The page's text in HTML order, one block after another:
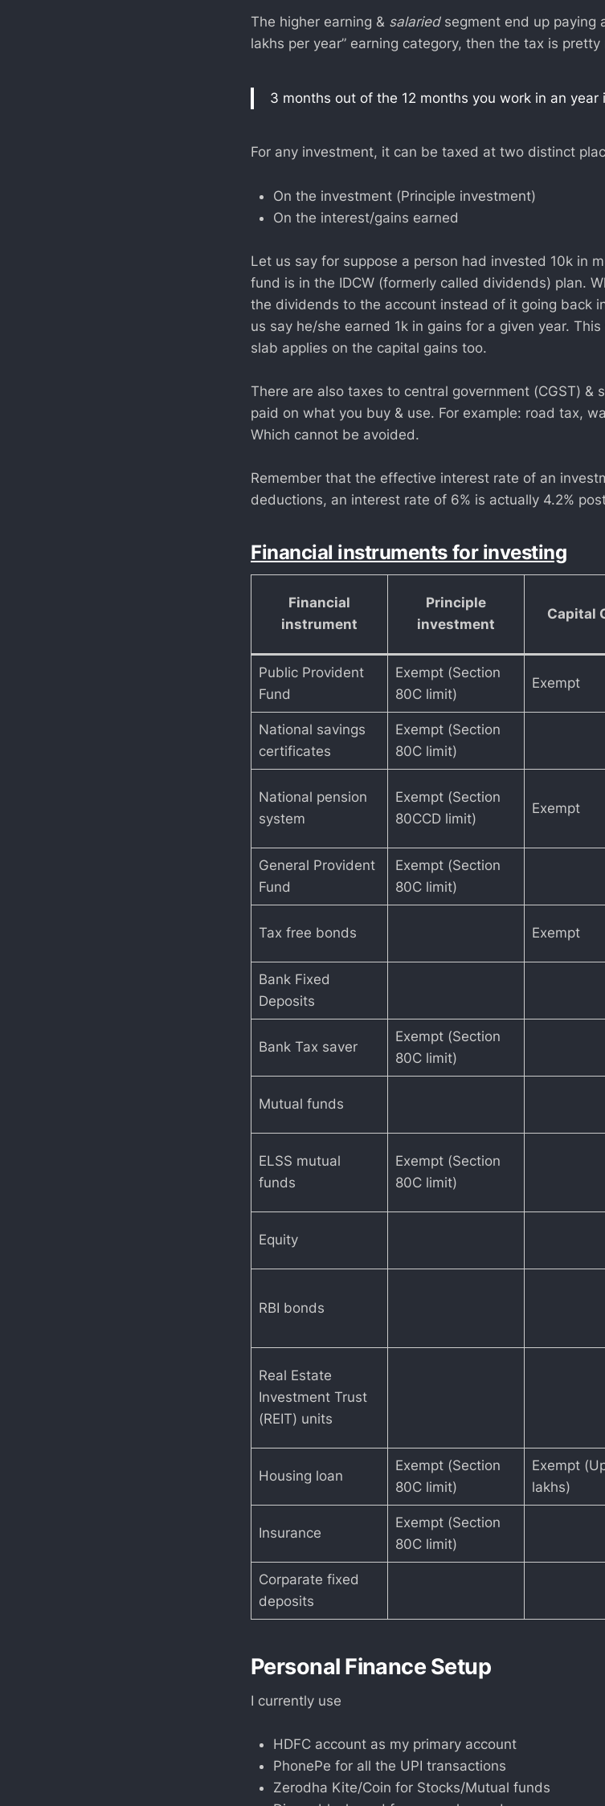
The higher earning & salariedsegment end up paying
lakhs per year” earning category, then the tax is
3 months out of the 12 months you work in an
For any investment, it can be taxed at two distinct
On the investment (Principle investment)
On the interest/gains earned
Let us say for suppose a person had invested 10k in
fund is in the IDCW (formerly called dividends) plan.
the dividends to the account instead of it going back
us say he/she earned 1k in gains for a given year.
slab applies on the capital gains too.
There are also taxes to central government (CGST) &
paid on what you buy & use. For example: road tax,
Which cannot be avoided.
Remember that the effective interest rate of an
deductions, an interest rate of 6% is actually 4.2%
Financial instruments for investing
Financial
instrument
Principle
investment
Capital
Public Provident
Fund
Exempt (Section
80C limit)
Exempt
National savings
certificates
Exempt (Section
80C limit)
National pension
system
Exempt (Section
80CCD limit)
Exempt
General Provident
Fund
Exempt (Section
80C limit)
Tax free bonds Exempt
Bank Fixed
Deposits
Bank Tax saver
Exempt (Section
80C limit)
Mutual funds
ELSS mutual
funds
Exempt (Section
80C limit)
Equity
RBI bonds
Real Estate
Investment Trust
(REIT) units
Housing loan
Exempt (Section
80C limit)
Exempt
lakhs)
Insurance
Exempt (Section
80C limit)
Corparate fixed
deposits
Personal Finance Setup
I currently use
HDFC account as my primary account
PhonePe for all the UPI transactions
Zerodha Kite/Coin for Stocks/Mutual funds